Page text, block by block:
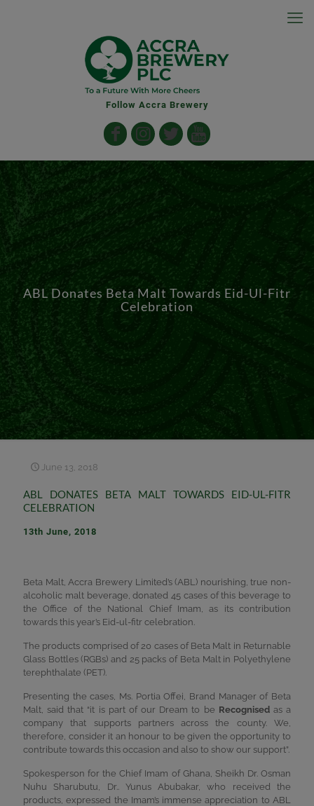
Follow Accra Brewery
ABL Donates Beta Malt Towards Eid-Ul-Fitr
Celebration
June 13, 2018
ABL DONATES BETA MALT TOWARDS EID-UL-FITR
CELEBRATION
13th June, 2018
Beta Malt, Accra Brewery Limited’s (ABL) nourishing, true non-
alcoholic malt beverage, donated 45 cases of this beverage to
the Office of the National Chief Imam, as its contribution
towards this year’s Eid-ul-fitr celebration.
The products comprised of 20 cases of Beta Malt in Returnable
Glass Bottles (RGBs) and 25 packs of Beta Malt in Polyethylene
terephthalate (PET).
Presenting the cases, Ms. Portia Offei, Brand Manager of Beta
Malt, said that “it is part of our Dream to be Recognised as a
company that supports partners across the county. We,
therefore, consider it an honour to be given the opportunity to
contribute towards this occasion and also to show our support”.
Spokesperson for the Chief Imam of Ghana, Sheikh Dr. Osman
Nuhu Sharubutu, Dr.. Yunus Abubakar, who received the
products, expressed the Imam’s immense appreciation to ABL